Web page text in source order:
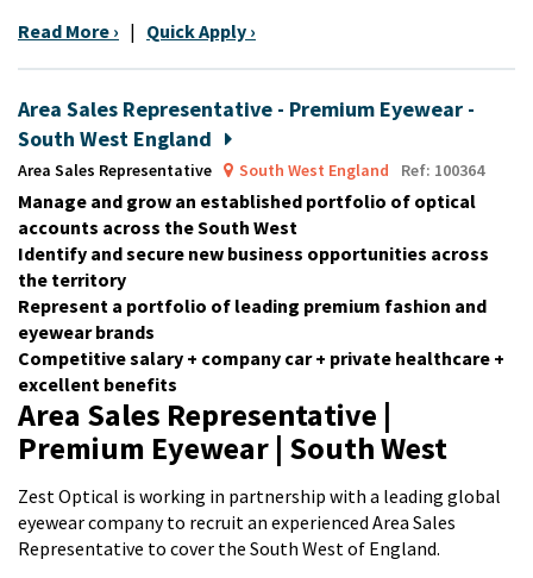
Read More › | Quick Apply ›
Area Sales Representative - Premium Eyewear -
South West England
Area Sales Representative South West England Ref: 100364
Manage and grow an established portfolio of optical
accounts across the South West
Identify and secure new business opportunities across
the territory
Represent a portfolio of leading premium fashion and
eyewear brands
Competitive salary + company car + private healthcare +
excellent benefits
Area Sales Representative |
Premium Eyewear | South West
Zest Optical is working in partnership with a leading global
eyewear company to recruit an experienced Area Sales
Representative to cover the South West of England.